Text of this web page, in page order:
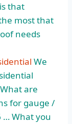
that
most that
needs
We
are
for gauge /
… What you